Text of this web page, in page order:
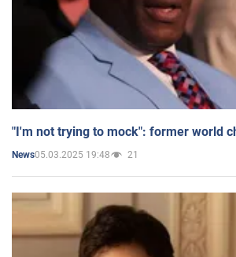
"I'm not trying to mock": former world
News05.03.2025 19:48 21